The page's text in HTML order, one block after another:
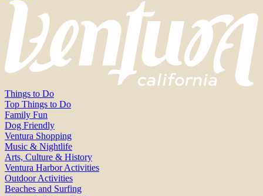
Things to Do
Top Things to Do
Family Fun
Dog Friendly
Ventura Shopping
Music & Nightlife
Arts, Culture & History
Ventura Harbor Activities
Outdoor Activities
Beaches and Surfing